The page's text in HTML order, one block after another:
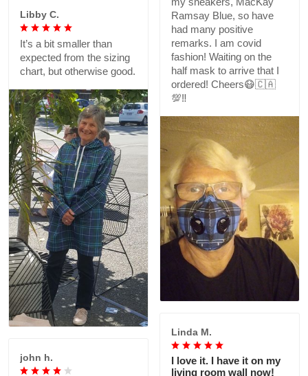
Ramsay Blue, so have
had many positive
remarks. I am covid
fashion! Waiting on the
half mask to arrive that I
ordered! Cheers😷🇨🇦
💯‼️
Libby C.
It’s a bit smaller than
expected from the sizing
chart, but otherwise good.
Linda M.
I love it. I have it on my
living room wall now!
john h.